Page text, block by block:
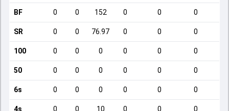
BF 0 0 152 0 0 0
SR 0 0 76.97 0 0 0
100 0 0 0 0 0 0
50 0 0 0 0 0 0
6s 0 0 0 0 0 0
4s 0 0 10 0 0 0